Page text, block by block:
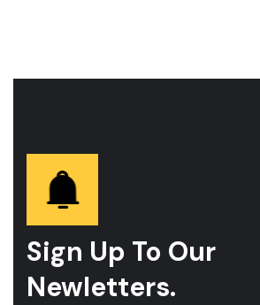
Sign Up To Our
Newletters.